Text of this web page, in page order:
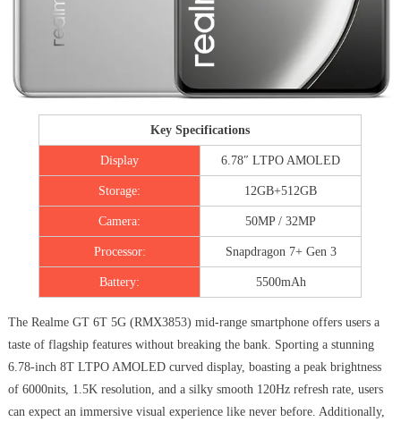
Key Specifications
Display 6.78″ LTPO AMOLED
Storage: 12GB+512GB
Camera: 50MP / 32MP
Processor: Snapdragon 7+ Gen 3
Battery: 5500mAh
The Realme GT 6T 5G (RMX3853) mid-range smartphone offers users a
taste of flagship features without breaking the bank. Sporting a stunning
6.78-inch 8T LTPO AMOLED curved display, boasting a peak brightness
of 6000nits, 1.5K resolution, and a silky smooth 120Hz refresh rate, users
can expect an immersive visual experience like never before. Additionally,